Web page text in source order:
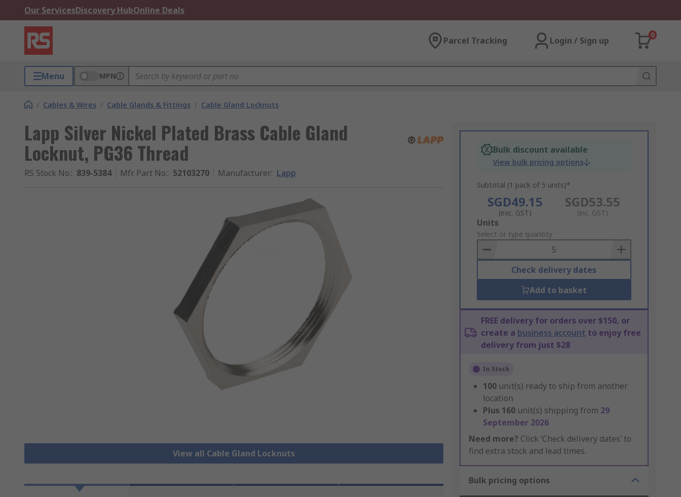
Our ServicesDiscovery HubOnline Deals
Parcel Tracking Login / Sign up
0
Menu MPN
/ Cables & Wires / Cable Glands & Fittings / Cable Gland Locknuts
Lapp Silver Nickel Plated Brass Cable Gland
Locknut, PG36 Thread
RS Stock No.: 839-5384 Mfr. Part No.: 52103270 Manufacturer: Lapp
View all Cable Gland Locknuts
Bulk discount available
View bulk pricing options
Subtotal (1 pack of 5 units)*
SGD49.15
(exc. GST)
SGD53.55
(inc. GST)
Add
to
Basket
Units
Select or type quantity
Check delivery dates
Add to basket
FREE delivery for orders over $150, or
create a business account to enjoy free
delivery from just $28
In Stock
100 unit(s) ready to ship from another
location
Plus 160 unit(s) shipping from 29
September 2026
Need more? Click ‘Check delivery dates’ to
find extra stock and lead times.
Bulk pricing options